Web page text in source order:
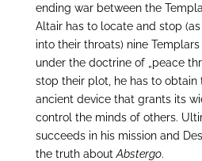
ending war between the
Altair has to locate and stop
into their throats) nine
under the doctrine of „peace
stop their plot, he has to
ancient device that grants its
control the minds of others.
succeeds in his mission and
the truth aboutAbstergo.